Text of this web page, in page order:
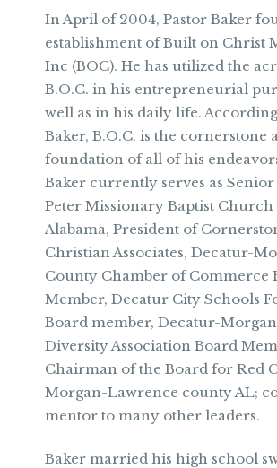
In April of 2004, Pastor Baker
establishment of Built on Christ
Inc (BOC). He has utilized the
B.O.C. in his entrepreneurial
well as in his daily life.
Baker, B.O.C. is the cornerstone
foundation of all of his
Baker currently serves as Senior
Peter Missionary Baptist
Alabama, President of
Christian Associates, Decatur-
County Chamber of Commerce
Member, Decatur City Schools
Board member, Decatur-
Diversity Association Board
Chairman of the Board for Red
Morgan-Lawrence county AL;
mentor to many other leaders.
Baker married his high school